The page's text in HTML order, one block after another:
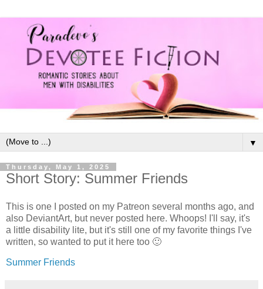
▼
Thursday, May 1, 2025
Short Story: Summer Friends
This is one I posted on my Patreon several months ago, and
also DeviantArt, but never posted here. Whoops! I'll say, it's
a little disability lite, but it's still one of my favorite things I've
written, so wanted to put it here too 🙂
Summer Friends